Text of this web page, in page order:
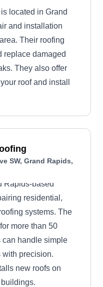
located in Grand
and installation
Their roofing
replace damaged
They also offer
roof and install
SW, Grand Rapids,
Rapids-based
residential,
systems. The
more than 50
can handle simple
precision.
new roofs on